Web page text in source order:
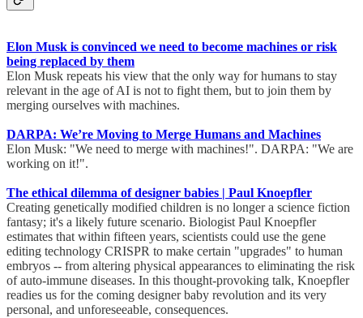
Elon Musk is convinced we need to become machines or risk
being replaced by them
Elon Musk repeats his view that the only way for humans to stay
relevant in the age of AI is not to fight them, but to join them by
merging ourselves with machines.
DARPA: We’re Moving to Merge Humans and Machines
Elon Musk: "We need to merge with machines!". DARPA: "We are
working on it!".
The ethical dilemma of designer babies | Paul Knoepfler
Creating genetically modified children is no longer a science fiction
fantasy; it's a likely future scenario. Biologist Paul Knoepfler
estimates that within fifteen years, scientists could use the gene
editing technology CRISPR to make certain "upgrades" to human
embryos -- from altering physical appearances to eliminating the risk
of auto-immune diseases. In this thought-provoking talk, Knoepfler
readies us for the coming designer baby revolution and its very
personal, and unforeseeable, consequences.